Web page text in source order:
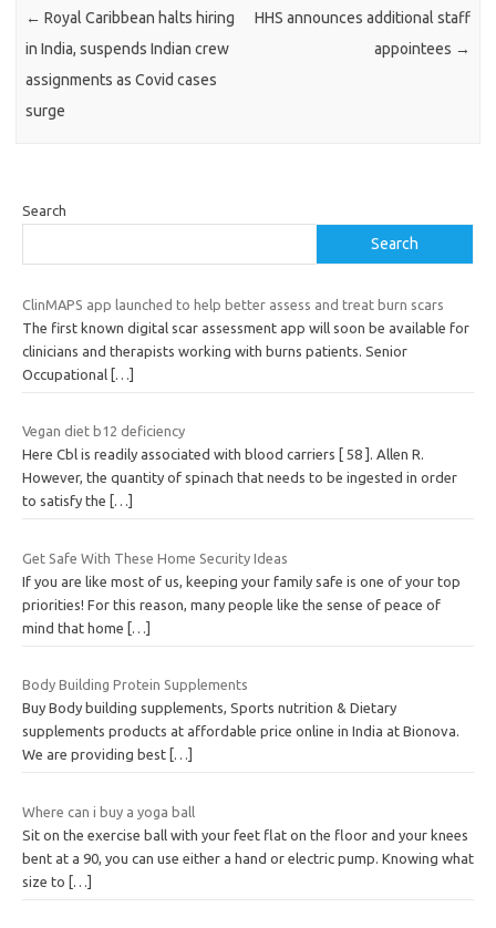
← Royal Caribbean halts hiring
in India, suspends Indian crew
assignments as Covid cases
surge
HHS announces additional staff
appointees →
Search
Search
ClinMAPS app launched to help better assess and treat burn scars
The first known digital scar assessment app will soon be available for
clinicians and therapists working with burns patients. Senior
Occupational […]
Vegan diet b12 deficiency
Here Cbl is readily associated with blood carriers [ 58 ]. Allen R.
However, the quantity of spinach that needs to be ingested in order
to satisfy the
[…]
Get Safe With These Home Security Ideas
If you are like most of us, keeping your family safe is one of your top
priorities! For this reason, many people like the sense of peace of
mind that home
[…]
Body Building Protein Supplements
Buy Body building supplements, Sports nutrition & Dietary
supplements products at affordable price online in India at Bionova.
We are providing best […]
Where can i buy a yoga ball
Sit on the exercise ball with your feet flat on the floor and your knees
bent at a 90, you can use either a hand or electric pump. Knowing what
size to
[…]